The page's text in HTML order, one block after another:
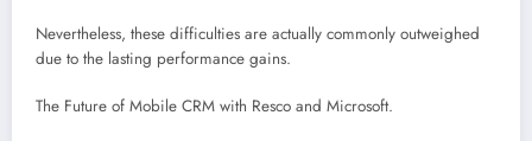
Nevertheless, these difficulties are actually commonly outweighed
due to the lasting performance gains.
The Future of Mobile CRM with Resco and Microsoft.